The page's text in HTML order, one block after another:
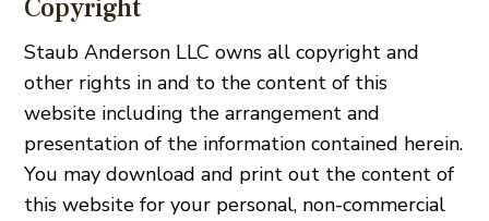
Copyright
Staub Anderson LLC owns all copyright and
other rights in and to the content of this
website including the arrangement and
presentation of the information contained herein.
You may download and print out the content of
this website for your personal, non-commercial